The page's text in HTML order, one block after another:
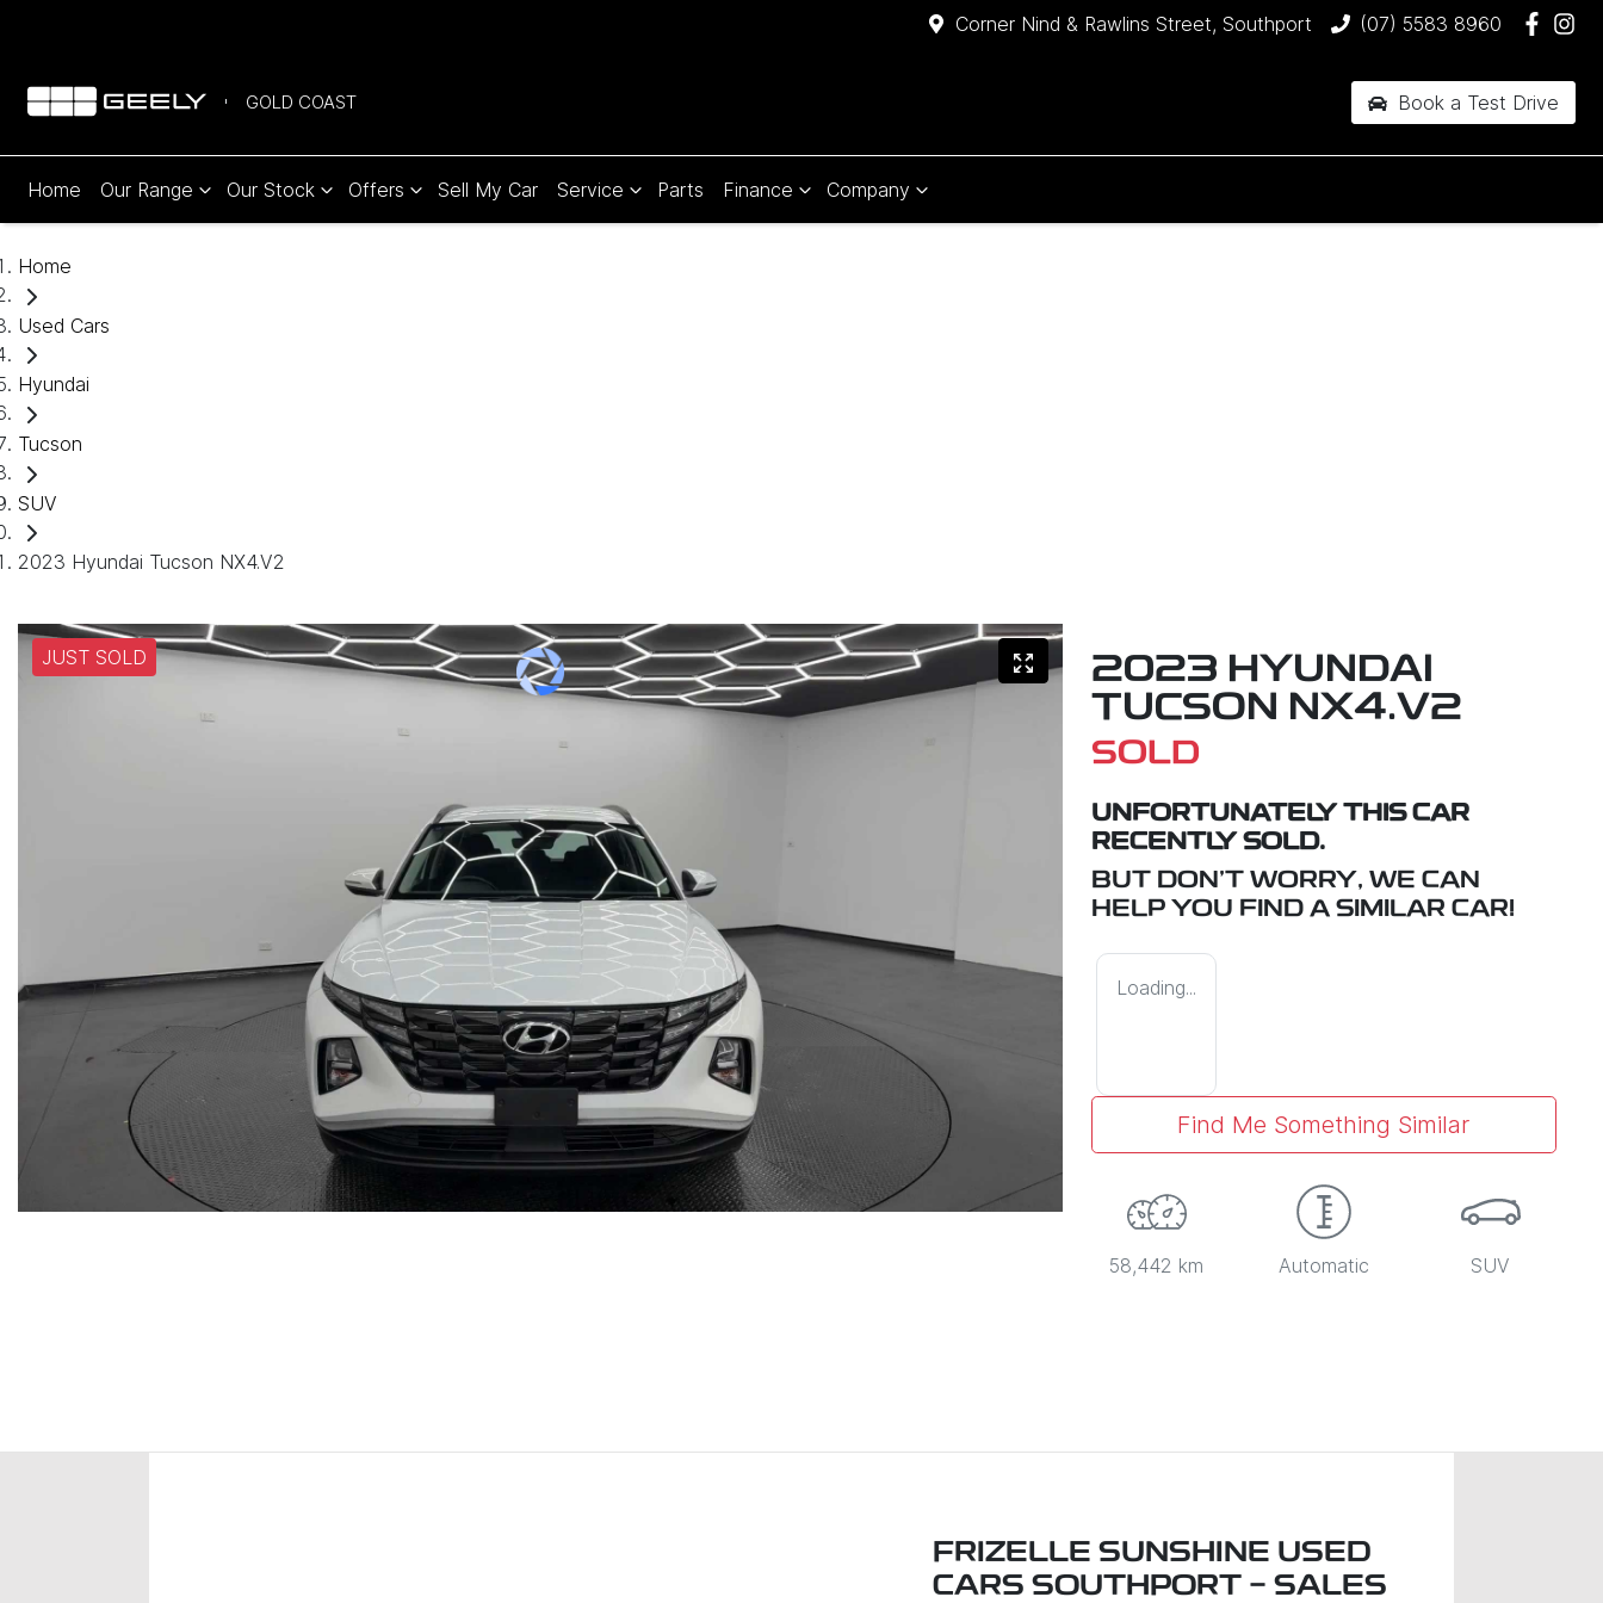
Corner Nind & Rawlins Street, Southport (07) 5583 8960
GOLD COAST Book a Test Drive
Home Our Range Our Stock Offers Sell My Car Service Parts Finance Company
Home
Used Cars
Hyundai
Tucson
SUV
2023 Hyundai Tucson NX4.V2
JUST SOLD
2023 HYUNDAI
TUCSON NX4.V2
SOLD
UNFORTUNATELY THIS CAR
RECENTLY SOLD.
BUT DON'T WORRY, WE CAN
HELP YOU FIND A SIMILAR CAR!
Loading...
Find Me Something Similar
58,442 km Automatic SUV
FRIZELLE SUNSHINE USED
CARS SOUTHPORT - SALES